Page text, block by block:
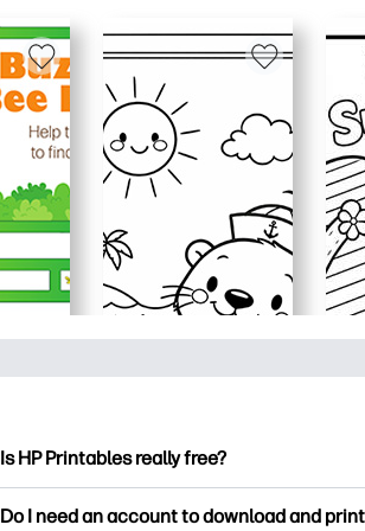
Is HP Printables really free?
Do I need an account to download and